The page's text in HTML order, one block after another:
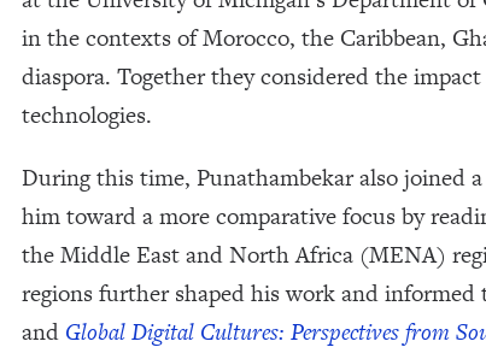
in the contexts of Morocco, the Caribbean,
diaspora. Together they considered the
technologies.
During this time, Punathambekar also joined
him toward a more comparative focus by
the Middle East and North Africa (MENA)
regions further shaped his work and informed
and Global Digital Cultures: Perspectives from